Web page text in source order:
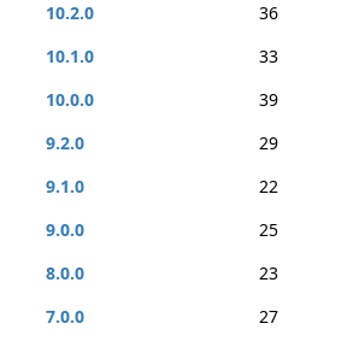
10.2.0
36
10.1.0
33
10.0.0
39
9.2.0
29
9.1.0
22
9.0.0
25
8.0.0
23
7.0.0
27